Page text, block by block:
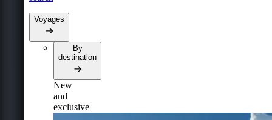
Voyages
By
destination
New
and
exclusive